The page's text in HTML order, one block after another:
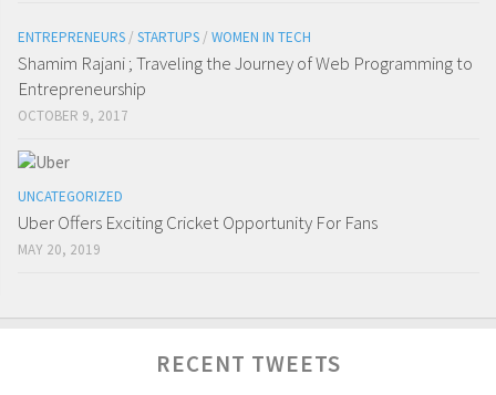
ENTREPRENEURS / STARTUPS / WOMEN IN TECH
Shamim Rajani ; Traveling the Journey of Web Programming to
Entrepreneurship
OCTOBER 9, 2017
UNCATEGORIZED
Uber Offers Exciting Cricket Opportunity For Fans
MAY 20, 2019
RECENT TWEETS